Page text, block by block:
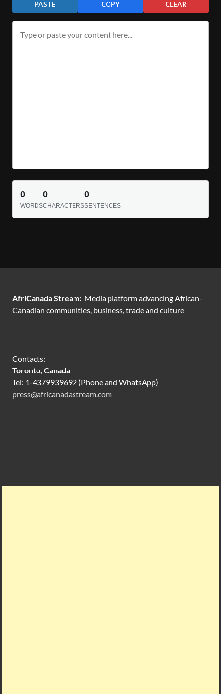
PASTE COPY CLEAR
0
WORDS
0
CHARACTERS
0
SENTENCES
AfriCanada Stream: Media platform advancing African-
Canadian communities, business, trade and culture
Contacts:
Toronto, Canada
Tel: 1-4379939692 (Phone and WhatsApp)
press@africanadastream.com